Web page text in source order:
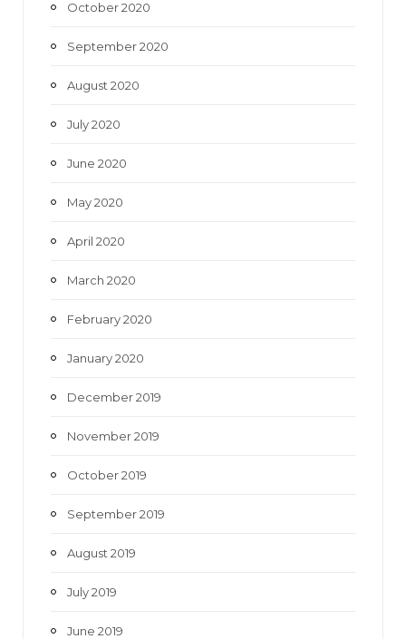
October 2020
September 2020
August 2020
July 2020
June 2020
May 2020
April 2020
March 2020
February 2020
January 2020
December 2019
November 2019
October 2019
September 2019
August 2019
July 2019
June 2019